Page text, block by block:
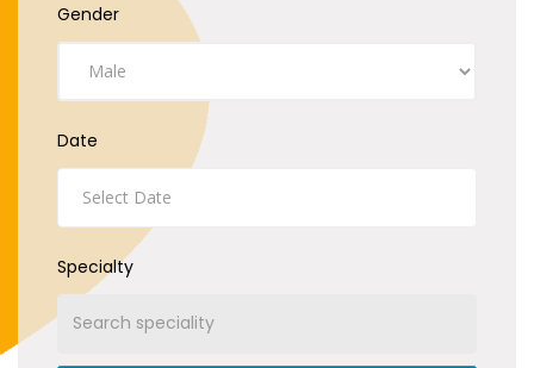
Gender
Date
Specialty